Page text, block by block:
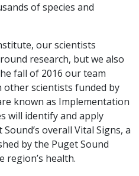
of species and
our scientists
research, but we also
fall of 2016 our team
scientists funded by
known as Implementation
will identify and apply
overall Vital Signs, a
by the Puget Sound
region’s health.